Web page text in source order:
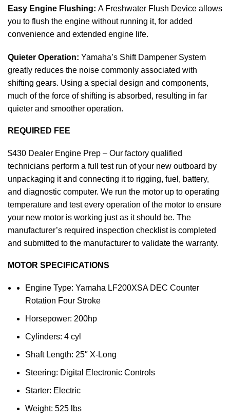
Easy Engine Flushing: A Freshwater Flush Device allows
you to flush the engine without running it, for added
convenience and extended engine life.
Quieter Operation: Yamaha’s Shift Dampener System
greatly reduces the noise commonly associated with
shifting gears. Using a special design and components,
much of the force of shifting is absorbed, resulting in far
quieter and smoother operation.
REQUIRED FEE
$430 Dealer Engine Prep – Our factory qualified
technicians perform a full test run of your new outboard by
unpackaging it and connecting it to rigging, fuel, battery,
and diagnostic computer. We run the motor up to operating
temperature and test every operation of the motor to ensure
your new motor is working just as it should be. The
manufacturer’s required inspection checklist is completed
and submitted to the manufacturer to validate the warranty.
MOTOR SPECIFICATIONS
Engine Type: Yamaha LF200XSA DEC Counter
Rotation Four Stroke
Horsepower: 200hp
Cylinders: 4 cyl
Shaft Length: 25″ X-Long
Steering: Digital Electronic Controls
Starter: Electric
Weight: 525 lbs